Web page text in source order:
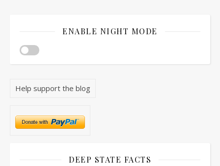
ENABLE NIGHT MODE
Help support the blog
DEEP STATE FACTS